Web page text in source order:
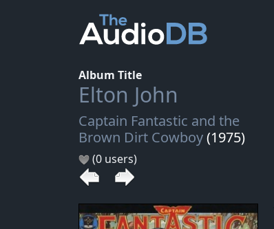
Album Title
Elton John
Captain Fantastic and the
Brown Dirt Cowboy(1975)
(0 users)